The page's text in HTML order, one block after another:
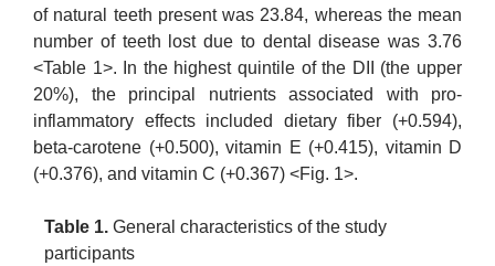
of natural teeth present was 23.84, whereas the mean
number of teeth lost due to dental disease was 3.76
<Table 1>. In the highest quintile of the DII (the upper
20%), the principal nutrients associated with pro-
inflammatory effects included dietary fiber (+0.594),
beta-carotene (+0.500), vitamin E (+0.415), vitamin D
(+0.376), and vitamin C (+0.367) <Fig. 1>.
Table 1. General characteristics of the study
participants